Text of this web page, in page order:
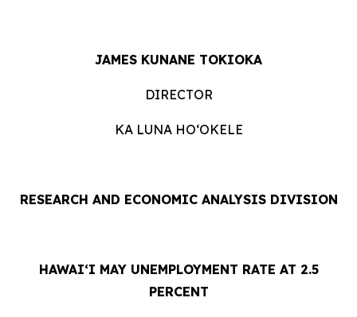
JAMES KUNANE TOKIOKA
DIRECTOR
KA LUNA HOʻOKELE
RESEARCH AND ECONOMIC ANALYSIS DIVISION
HAWAI‘I MAY UNEMPLOYMENT RATE AT 2.5
PERCENT